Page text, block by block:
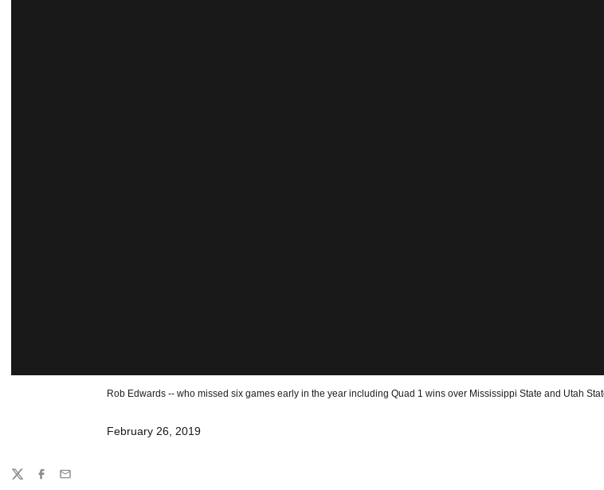
Rob Edwards -- who missed six games early in the year including Quad 1 wins over Mississippi State and Utah
February 26, 2019
Share
TwitterFacebook
Email